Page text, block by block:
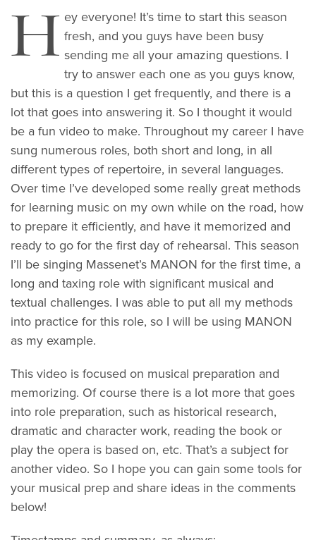
H ey everyone! It’s time to start this season
fresh, and you guys have been busy
sending me all your amazing questions. I
try to answer each one as you guys know,
but this is a question I get frequently, and there is a
lot that goes into answering it. So I thought it would
be a fun video to make. Throughout my career I have
sung numerous roles, both short and long, in all
different types of repertoire, in several languages.
Over time I’ve developed some really great methods
for learning music on my own while on the road, how
to prepare it efficiently, and have it memorized and
ready to go for the first day of rehearsal. This season
I’ll be singing Massenet’s MANON for the first time, a
long and taxing role with significant musical and
textual challenges. I was able to put all my methods
into practice for this role, so I will be using MANON
as my example.
This video is focused on musical preparation and
memorizing. Of course there is a lot more that goes
into role preparation, such as historical research,
dramatic and character work, reading the book or
play the opera is based on, etc. That’s a subject for
another video. So I hope you can gain some tools for
your musical prep and share ideas in the comments
below!